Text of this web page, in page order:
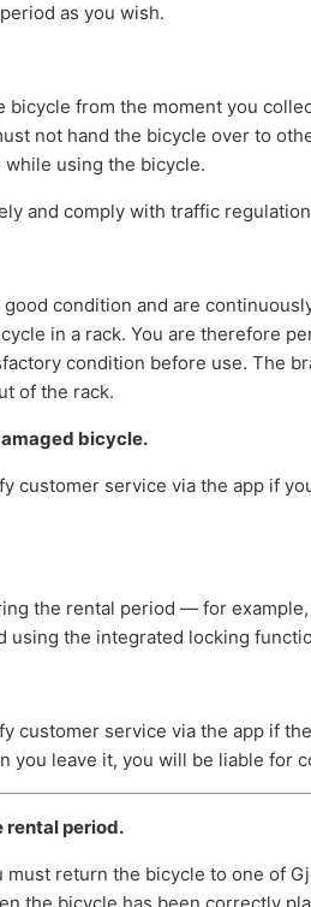
as you wish.
bicycle from the moment you
not hand the bicycle over to
using the bicycle.
and comply with traffic
condition and are
in a rack. You are therefore
condition before use. The
of the rack.
bicycle.
customer service via the app if
the rental period — for
using the integrated locking
customer service via the app if
you leave it, you will be liable for
rental period.
return the bicycle to one of